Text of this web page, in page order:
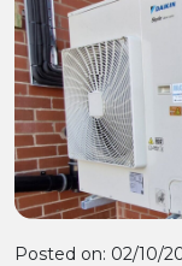
Posted on: 02/10/